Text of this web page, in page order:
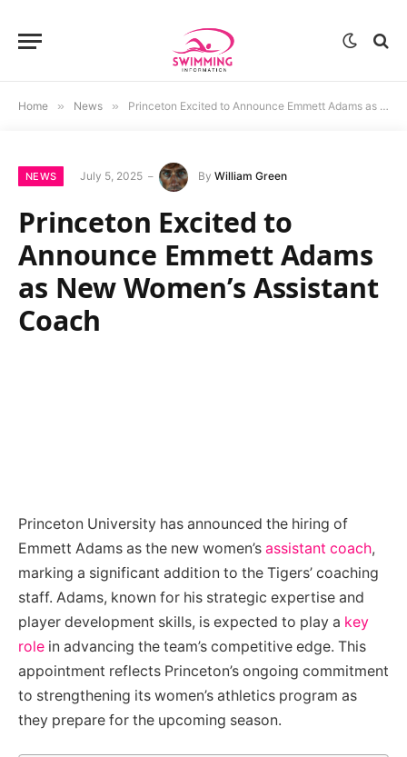
Home » News » Princeton Excited to Announce Emmett Adams as New Women’s Assistant Coach
NEWS July 5, 2025 By William Green
Princeton Excited to
Announce Emmett Adams
as New Women’s Assistant
Coach
Princeton University has announced the hiring of
Emmett Adams as the new women’s assistant coach,
marking a significant addition to the Tigers’ coaching
staff. Adams, known for his strategic expertise and
player development skills, is expected to play a key
role in advancing the team’s competitive edge. This
appointment reflects Princeton’s ongoing commitment
to strengthening its women’s athletics program as
they prepare for the upcoming season.